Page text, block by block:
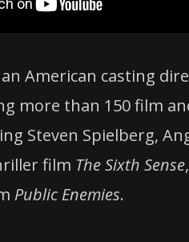
American casting
more than 150 film
Steven Spielberg,
film The Sixth Sense
Public Enemies.